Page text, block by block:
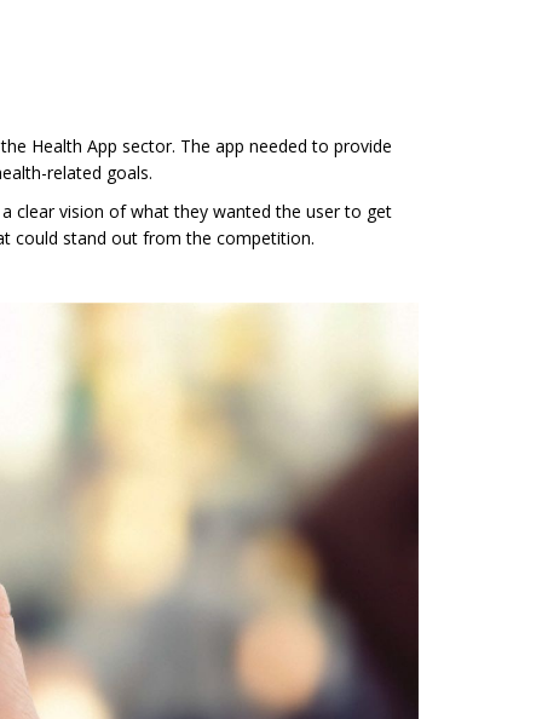
Health App sector. The app needed to provide
related goals.
clear vision of what they wanted the user to get
could stand out from the competition.